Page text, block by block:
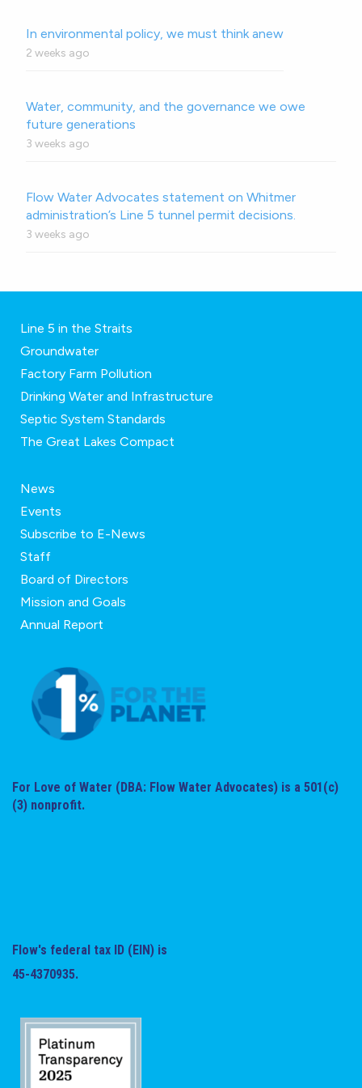
In environmental policy, we must think anew
2 weeks ago
Water, community, and the governance we owe
future generations
3 weeks ago
Flow Water Advocates statement on Whitmer
administration’s Line 5 tunnel permit decisions.
3 weeks ago
Line 5 in the Straits
Groundwater
Factory Farm Pollution
Drinking Water and Infrastructure
Septic System Standards
The Great Lakes Compact
News
Events
Subscribe to E-News
Staff
Board of Directors
Mission and Goals
Annual Report
For Love of Water (DBA: Flow Water Advocates) is a 501(c)
(3) nonprofit.
Flow's federal tax ID (EIN) is
45-4370935.